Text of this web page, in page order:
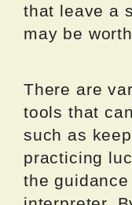
that leave a
may be
There are
tools that
such as
practicing
the